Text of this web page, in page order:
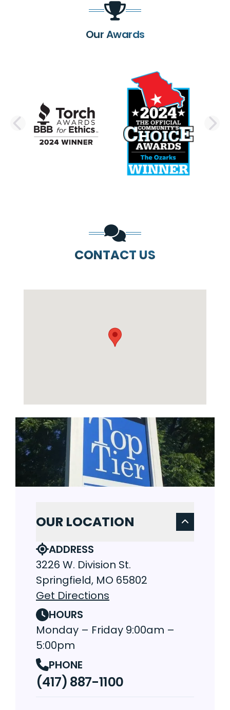
Our Awards
PREVIOUS SLIDE
CONTACT US
OUR LOCATION
ADDRESS
3226 W. Division St.
Springfield, MO 65802
Get Directions
HOURS
Monday – Friday 9:00am –
5:00pm
PHONE
(417) 887-1100